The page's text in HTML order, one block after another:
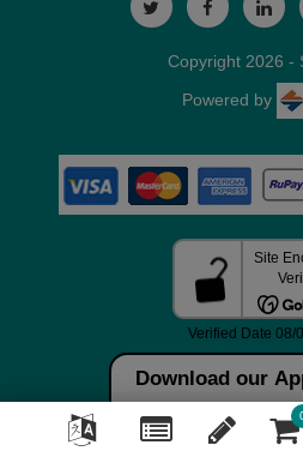
Download our
Copyright 2026 -
Powered by